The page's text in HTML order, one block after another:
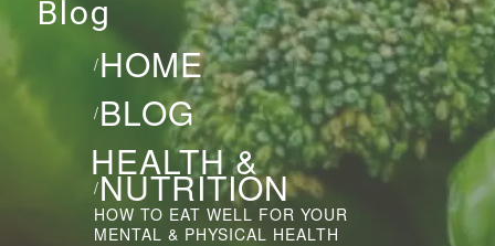
Blog
HOME
/
BLOG
/
HEALTH &
NUTRITION
/
HOW TO EAT WELL FOR YOUR
MENTAL & PHYSICAL HEALTH